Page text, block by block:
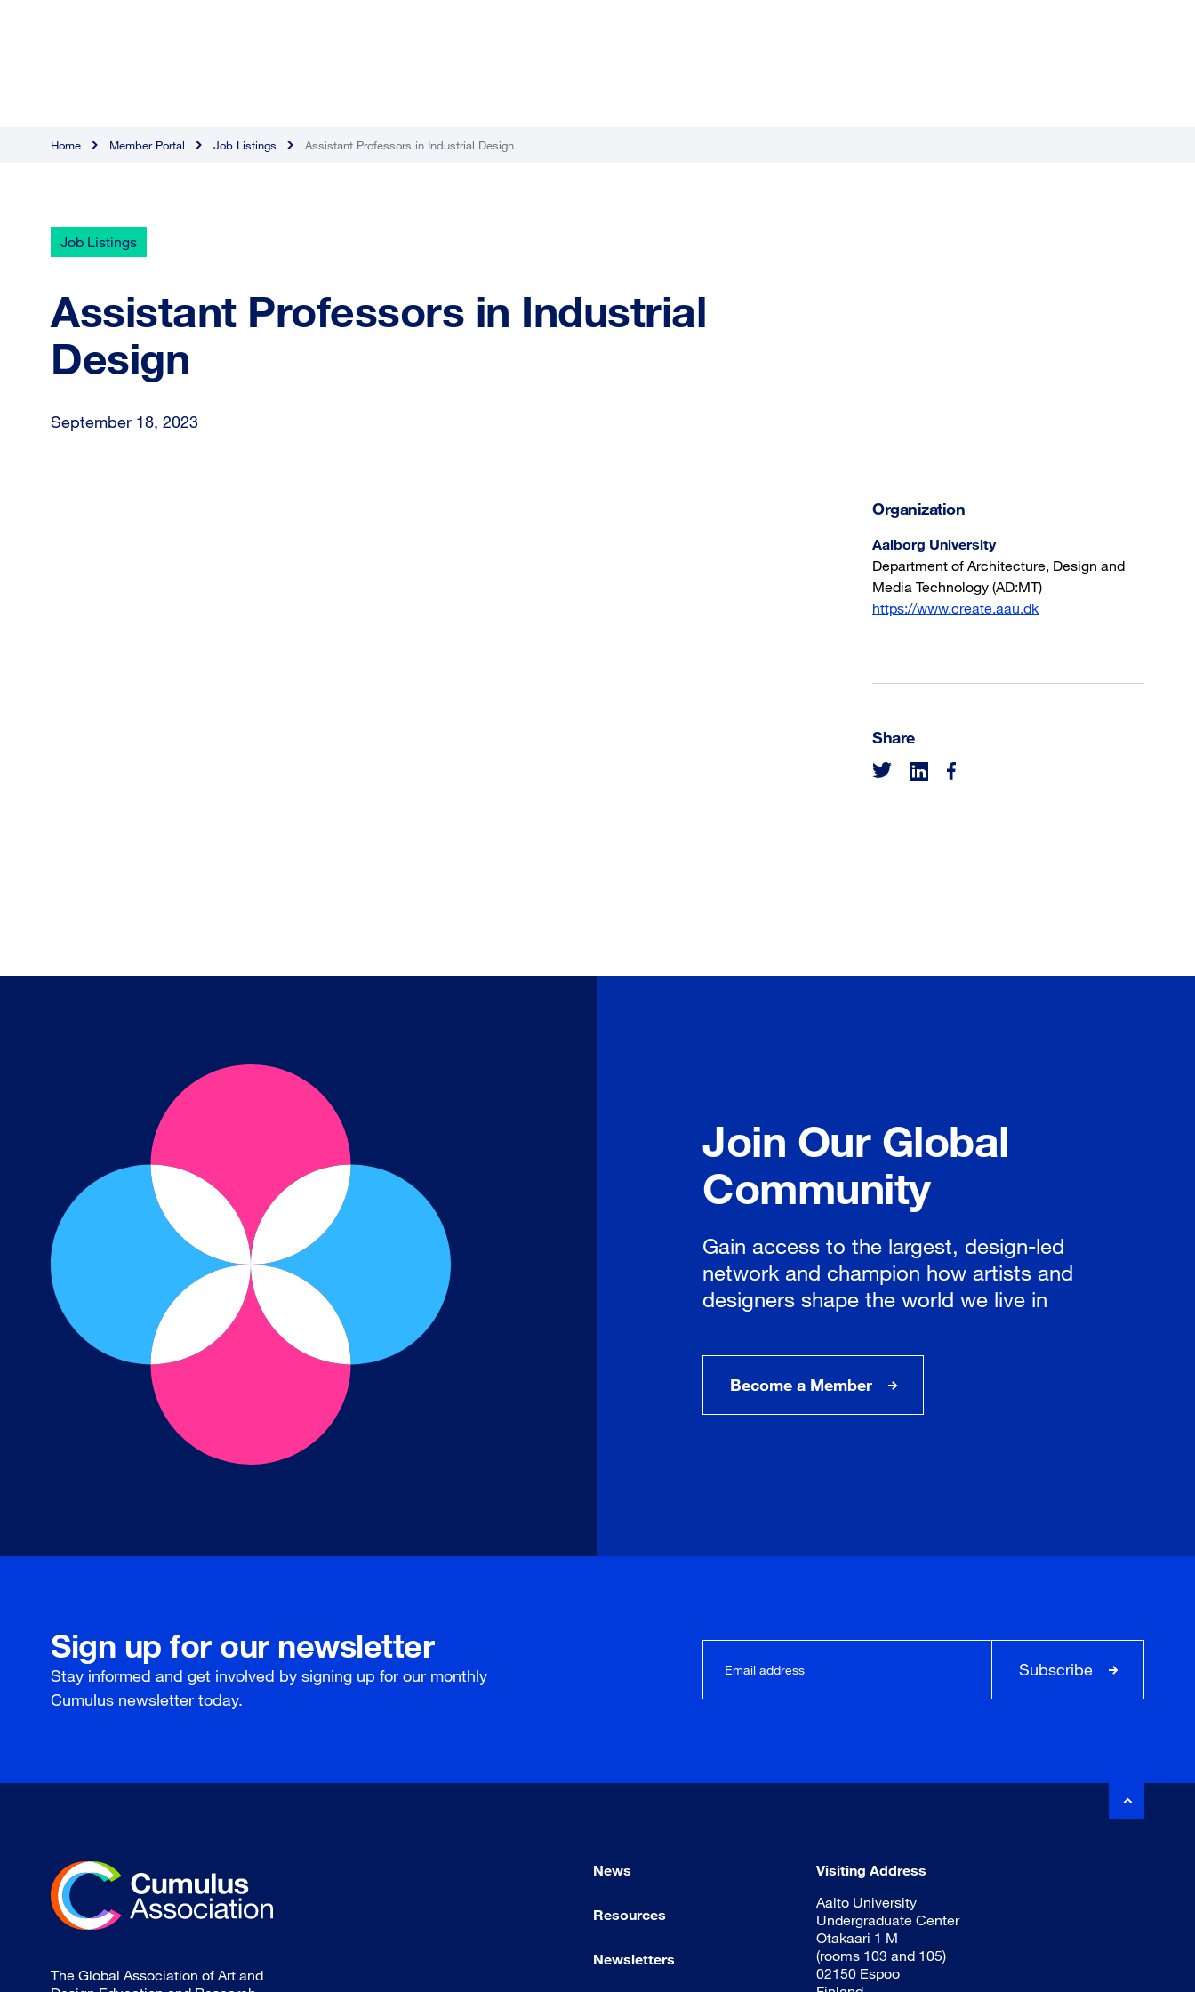
Home Member Portal Job Listings Assistant Professors in Industrial Design
Job Listings
Assistant Professors in Industrial
Design
September 18, 2023
Organization
Aalborg University
Department of Architecture, Design and
Media Technology (AD:MT)
https://www.create.aau.dk
Share
Join Our Global
Community
Gain access to the largest, design-led
network and champion how artists and
designers shape the world we live in
Become a Member
Sign up for our newsletter
Stay informed and get involved by signing up for our monthly
Cumulus newsletter today.
Subscribe
The Global Association of Art and
News
Resources
Newsletters
Visiting Address
Aalto University
Undergraduate Center
Otakaari 1 M
(rooms 103 and 105)
02150 Espoo